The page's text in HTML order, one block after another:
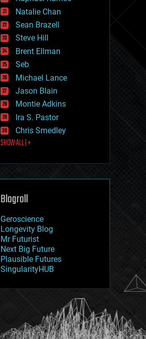
habitats
hacking
hardware
health
holograms
homo sapiens
human trajectories
humor
information science
innovation
internet
journalism
law
law enforcement
lifeboat
machine learning
mapping
mathematics
military
mobile phones
moore's law
nanotechnology
neuroscience
nuclear energy
open access
physics
Natalie Chan
Sean Brazell
Steve Hill
Brent Ellman
Seb
Michael Lance
Jason Blain
Montie Adkins
Ira S. Pastor
Chris Smedley
SHOW ALL | +
Blogroll
Geroscience
Longevity Blog
Mr Futurist
Next Big Future
Plausible Futures
SingularityHUB